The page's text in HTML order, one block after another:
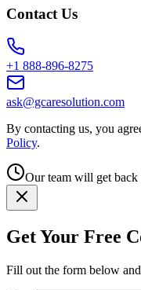
Contact Us
+1 888-896-8275
ask@gcaresolution.com
By contacting us, you
Policy.
Our team will get back
Get Your Free
Fill out the form below